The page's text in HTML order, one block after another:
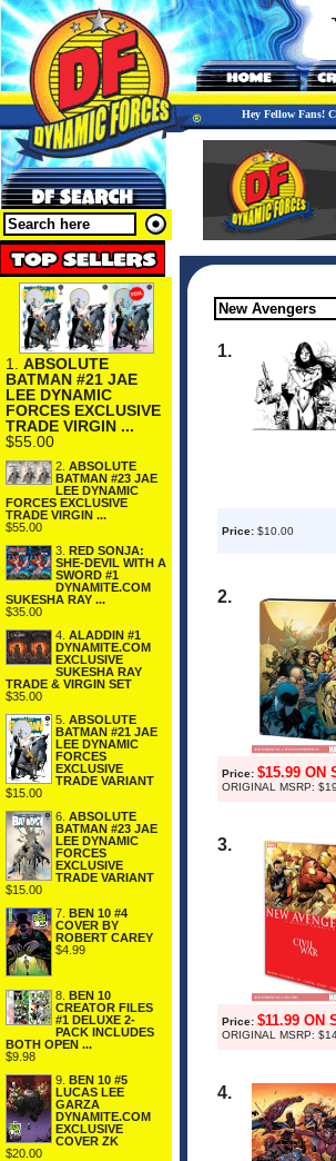
Hey Fellow Fans!
1. ABSOLUTE
BATMAN #21 JAE
LEE DYNAMIC
FORCES EXCLUSIVE
TRADE VIRGIN ...
$55.00
2. ABSOLUTE
BATMAN #23 JAE
LEE DYNAMIC
FORCES EXCLUSIVE
TRADE VIRGIN ...
$55.00
3. RED SONJA:
SHE-DEVIL WITH A
SWORD #1
DYNAMITE.COM
SUKESHA RAY ...
$35.00
4. ALADDIN #1
DYNAMITE.COM
EXCLUSIVE
SUKESHA RAY
TRADE & VIRGIN SET
$35.00
5. ABSOLUTE
BATMAN #21 JAE
LEE DYNAMIC
FORCES
EXCLUSIVE
TRADE VARIANT
$15.00
6. ABSOLUTE
BATMAN #23 JAE
LEE DYNAMIC
FORCES
EXCLUSIVE
TRADE VARIANT
$15.00
7. BEN 10 #4
COVER BY
ROBERT CAREY
$4.99
8. BEN 10
CREATOR FILES
#1 DELUXE 2-
PACK INCLUDES
BOTH OPEN ...
$9.98
9. BEN 10 #5
LUCAS LEE
GARZA
DYNAMITE.COM
EXCLUSIVE
COVER ZK
$20.00
1.
Price: $10.00
2.
Price: $15.99 ON
ORIGINAL MSRP:
3.
Price: $11.99 ON
ORIGINAL MSRP:
4.